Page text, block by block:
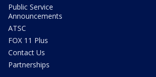
Public Service
Announcements
ATSC
FOX 11 Plus
Contact Us
Partnerships